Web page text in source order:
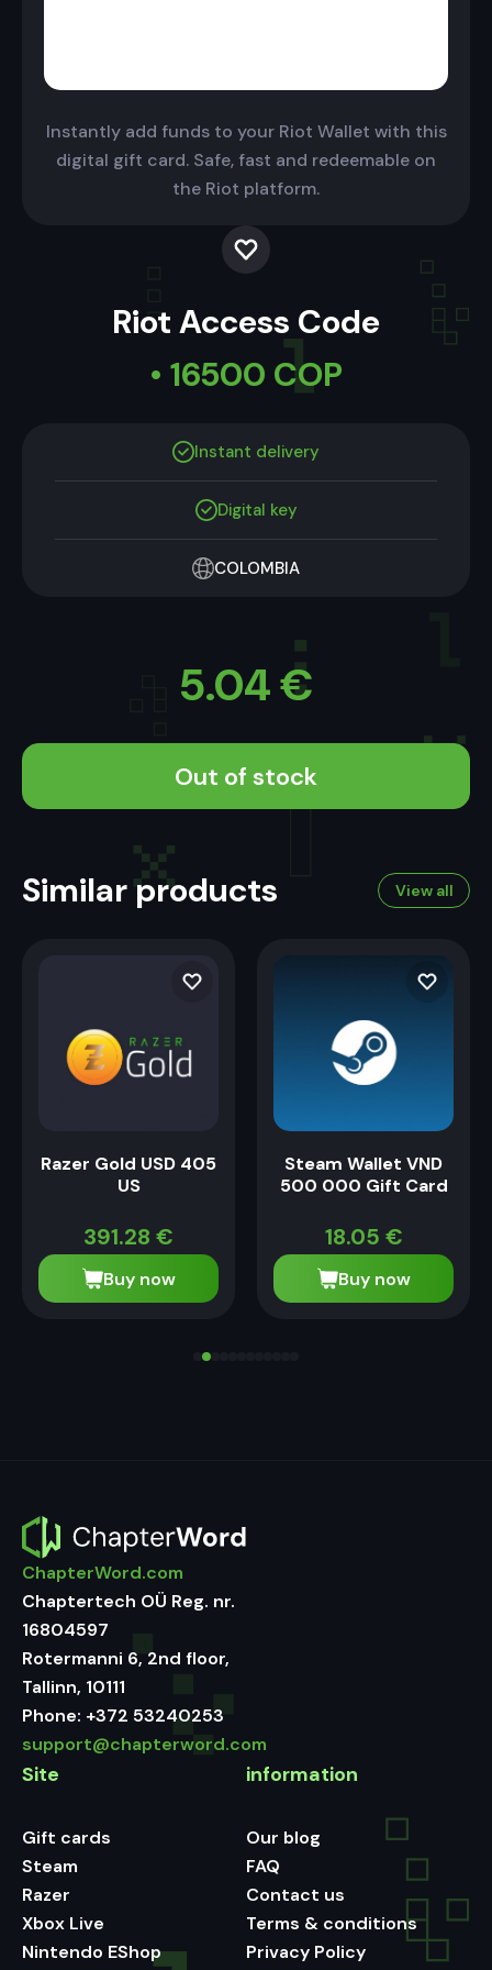
Instantly add funds to your Riot Wallet with this
digital gift card. Safe, fast and redeemable on
the Riot platform.
Riot Access Code
• 16500 COP
Instant delivery
Digital key
COLOMBIA
5.04€
Out of stock
Similar products View all
Razer Gold USD 405
US
391.28 €
Buy now
Steam Wallet VND
500 000 Gift Card
18.05 €
Buy now
ChapterWord.com
Chaptertech OÜ Reg. nr.
16804597
Rotermanni 6, 2nd floor,
Tallinn, 10111
Phone: +372 53240253
support@chapterword.com
Site
Gift cards
Steam
Razer
Xbox Live
Nintendo EShop
information
Our blog
FAQ
Contact us
Terms & conditions
Privacy Policy